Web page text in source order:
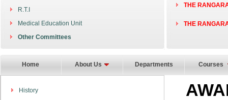
R.T.I
Medical Education Unit
Other Committees
THE
THE
Home About Us Departments Courses
History